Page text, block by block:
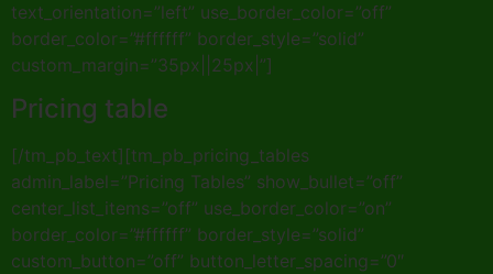
text_orientation=”left” use_border_color=”off”
border_color=”#ffffff” border_style=”solid”
custom_margin=”35px||25px|”]
Pricing table
[/tm_pb_text][tm_pb_pricing_tables
admin_label=”Pricing Tables” show_bullet=”off”
center_list_items=”off” use_border_color=”on”
border_color=”#ffffff” border_style=”solid”
custom_button=”off” button_letter_spacing=”0″